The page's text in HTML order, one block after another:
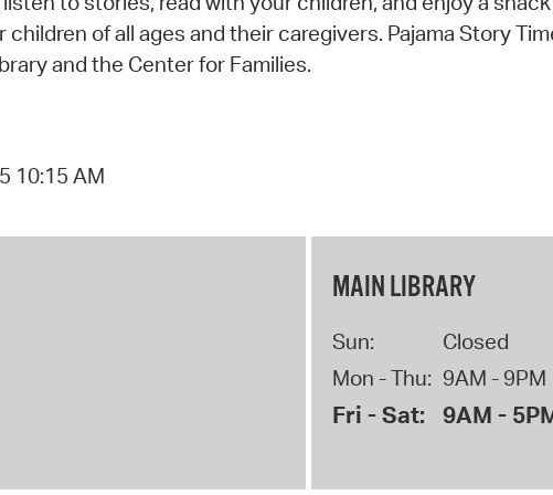
of all ages and their caregivers. Pajama Story
and the Center for Families.
10:15 AM
MAIN LIBRARY
Sun:
Closed
Mon - Thu: 9AM - 9PM
Fri - Sat: 9AM -